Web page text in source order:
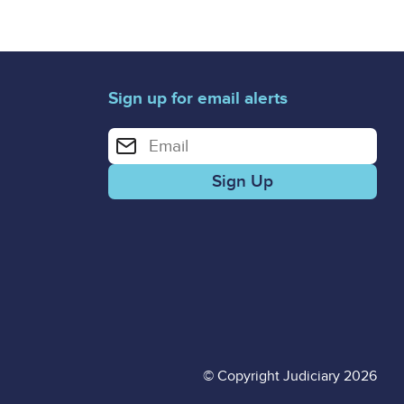
Sign up for email alerts
Enter your email address for email alerts
© Copyright Judiciary 2026